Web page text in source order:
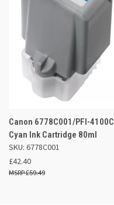
Canon 6778C001/PFI-4100C
Cyan Ink Cartridge 80ml
SKU: 6778C001
£42.40
£59.49